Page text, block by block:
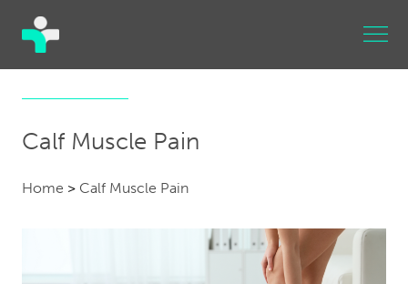
Calf Muscle Pain
Home > Calf Muscle Pain